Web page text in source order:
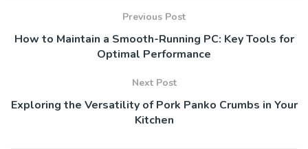
Previous Post
How to Maintain a Smooth-Running PC: Key Tools for
Optimal Performance
Next Post
Exploring the Versatility of Pork Panko Crumbs in Your
Kitchen